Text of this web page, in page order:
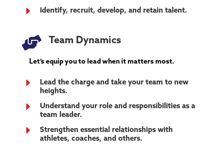
E Identify, recruit, develop, and retain talent.
 Team Dynamics
Let’s equip you to lead when it matters most.
E
Lead the charge and take your team to new
heights.
E
Understand your role and responsibilities as a
team leader.
E
Strengthen essential relationships with
athletes, coaches, and others.